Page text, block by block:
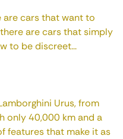
are cars that want to
are cars that simply
to be discreet...
Urus, from
only 40,000 km and a
features that make it as